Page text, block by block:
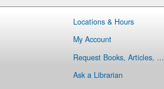
Locations & Hours
My Account
Request Books, Articles, ...
Ask a Librarian